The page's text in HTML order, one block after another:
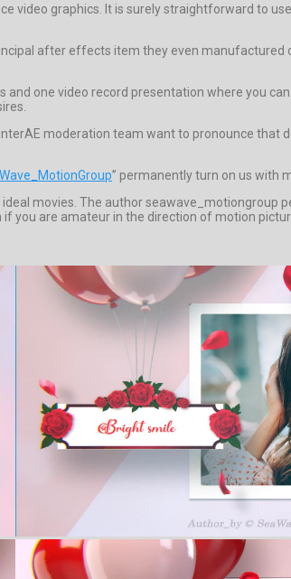
graphics. It is surely straightforward to
after effects item they even manufactured
one video record presentation where you
moderation team want to pronounce
” permanently turn on us with
movies. The author seawave_motiongroup
you are amateur in the direction of motion